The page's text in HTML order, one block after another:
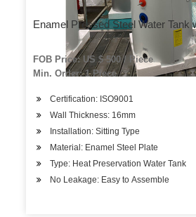
Enamel Pressed Steel Water Tank
FOB Price: US $ 500 / Piece
Min. Order: 1 Piece
Certification: ISO9001
Wall Thickness: 16mm
Installation: Sitting Type
Material: Enamel Steel Plate
Type: Heat Preservation Water Tank
No Leakage: Easy to Assemble